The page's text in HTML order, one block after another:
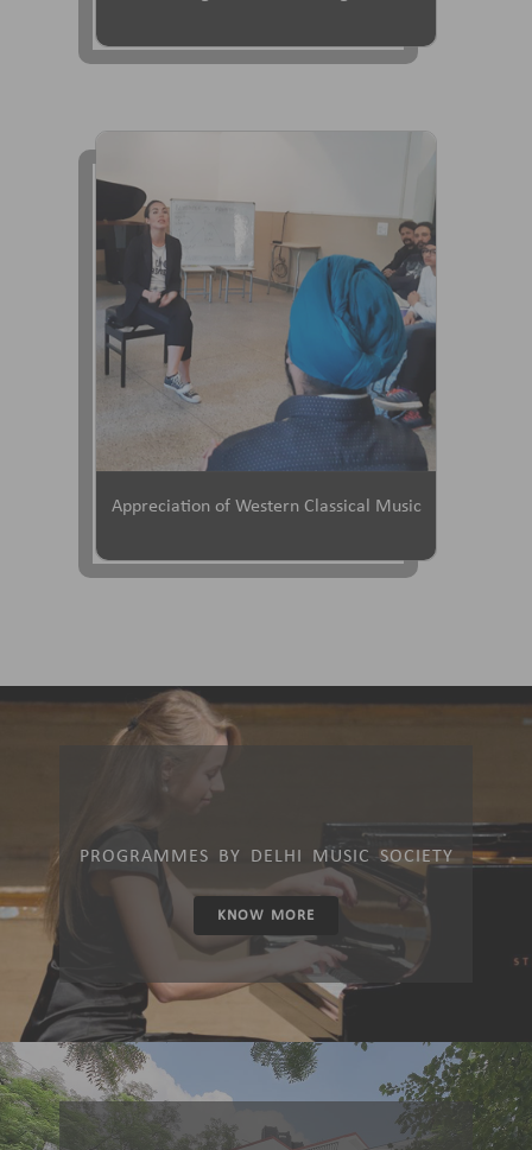
Appreciation of Western Classical Music
PROGRAMMES BY DELHI MUSIC SOCIETY
KNOW MORE